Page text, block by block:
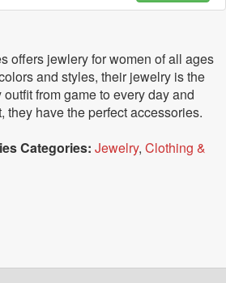
offers jewlery for women of all ages
and styles, their jewelry is the
from game to every day and
they have the perfect accessories.
Categories: Jewelry, Clothing &